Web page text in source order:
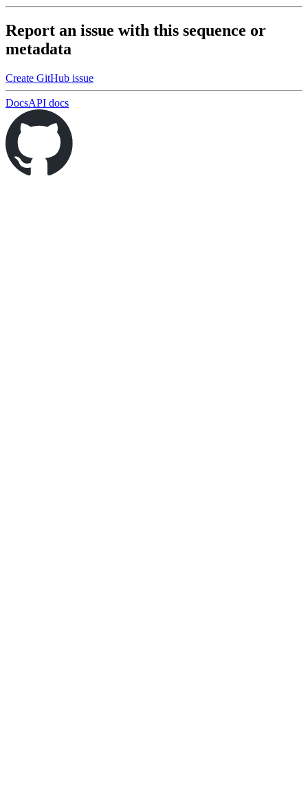
Report an issue with this sequence or
metadata
Create GitHub issue
DocsAPI docs